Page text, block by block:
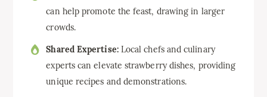
can help promote the feast, drawing in larger
crowds.
Shared Expertise:Local chefs and culinary
experts can elevate strawberry dishes, providing
unique recipes and demonstrations.